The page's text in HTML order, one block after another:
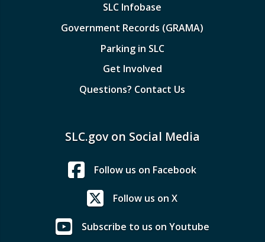
SLC Infobase
Government Records (GRAMA)
Parking in SLC
Get Involved
Questions? Contact Us
SLC.gov on Social Media
Follow us on Facebook
Follow us on X
Subscribe to us on Youtube